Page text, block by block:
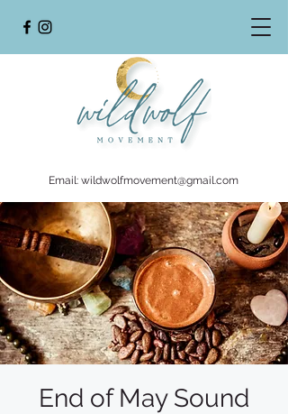
Email: wildwolfmovement@gmail.com
End of May Sound